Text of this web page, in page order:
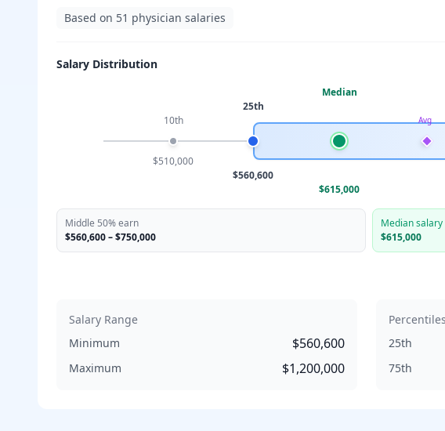
Based on 51 physician salaries
Salary Distribution
10th
$510,000
25th
$560,600
Median
$615,000
Avg
Middle 50% earn
$560,600–$750,000
Median salary
$615,000
Salary Range
Minimum
$560,600
Maximum $1,200,000
Percentiles
25th
75th